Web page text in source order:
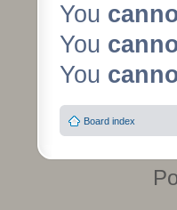
You
You
You
Board index